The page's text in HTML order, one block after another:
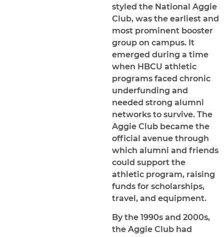
styled the National Aggie
Club, was the earliest and
most prominent booster
group on campus. It
emerged during a time
when HBCU athletic
programs faced chronic
underfunding and
needed strong alumni
networks to survive. The
Aggie Club became the
official avenue through
which alumni and friends
could support the
athletic program, raising
funds for scholarships,
travel, and equipment.
By the 1990s and 2000s,
the Aggie Club had